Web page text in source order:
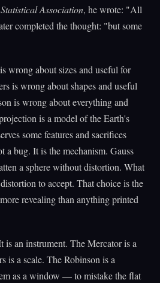
Association, he wrote: "All
completed the thought: "but some
wrong about sizes and useful for
is wrong about shapes and useful
is wrong about everything and
is a model of the Earth's
some features and sacrifices
a bug. It is the mechanism. Gauss
a sphere without distortion. What
to accept. That choice is the
revealing than anything printed
an instrument. The Mercator is a
is a scale. The Robinson is a
as a window — to mistake the flat